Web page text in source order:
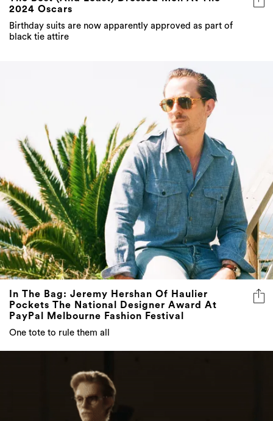
2024 Oscars
Birthday suits are now apparently approved as part of
black tie attire
In The Bag: Jeremy Hershan Of Haulier
Pockets The National Designer Award At
PayPal Melbourne Fashion Festival
One tote to rule them all